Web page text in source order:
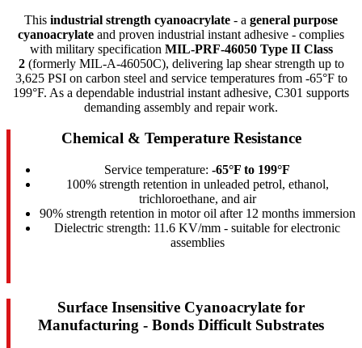
This industrial strength cyanoacrylate - a general purpose
cyanoacrylate and proven industrial instant adhesive - complies
with military specification MIL-PRF-46050 Type II Class
2(formerly MIL-A-46050C), delivering lap shear strength up to
3,625 PSI on carbon steel and service temperatures from -65°F to
199°F. As a dependable industrial instant adhesive, C301 supports
demanding assembly and repair work.
Chemical & Temperature Resistance
Service temperature: -65°F to 199°F
100% strength retention in unleaded petrol, ethanol,
trichloroethane, and air
90% strength retention in motor oil after 12 months immersion
Dielectric strength: 11.6 KV/mm - suitable for electronic
assemblies
Surface Insensitive Cyanoacrylate for
Manufacturing - Bonds Difficult Substrates